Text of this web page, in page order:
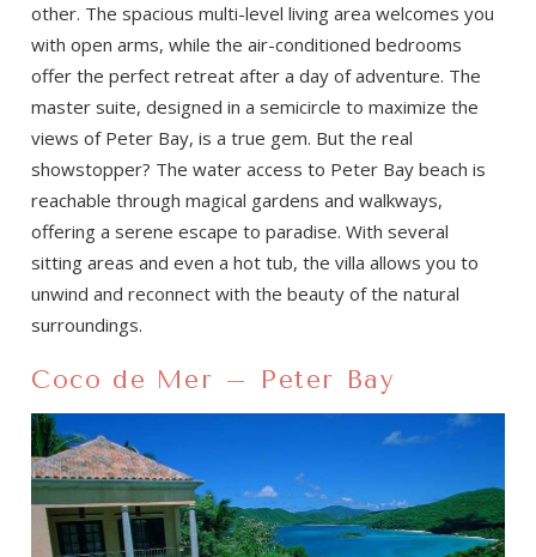
other. The spacious multi-level living area welcomes you
with open arms, while the air-conditioned bedrooms
offer the perfect retreat after a day of adventure. The
master suite, designed in a semicircle to maximize the
views of Peter Bay, is a true gem. But the real
showstopper? The water access to Peter Bay beach is
reachable through magical gardens and walkways,
offering a serene escape to paradise. With several
sitting areas and even a hot tub, the villa allows you to
unwind and reconnect with the beauty of the natural
surroundings.
Coco de Mer – Peter Bay